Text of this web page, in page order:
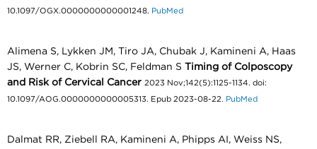
10.1097/OGX.0000000000001248. PubMed
Alimena S, Lykken JM, Tiro JA, Chubak J, Kamineni A, Haas
JS, Werner C, Kobrin SC, Feldman S Timing of Colposcopy
and Risk of Cervical Cancer 2023 Nov;142(5):1125-1134. doi:
10.1097/AOG.0000000000005313. Epub 2023-08-22. PubMed
Dalmat RR, Ziebell RA, Kamineni A, Phipps AI, Weiss NS,